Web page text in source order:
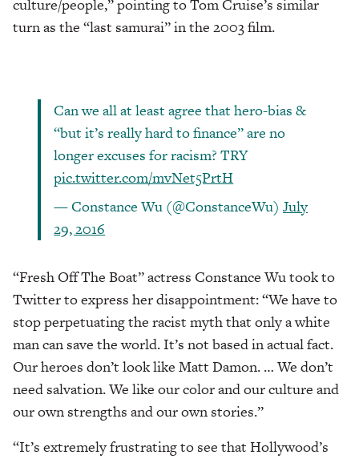
culture/people,” pointing to Tom Cruise’s similar
turn as the “last samurai” in the 2003 film.
Can we all at least agree that hero-bias &
“but it’s really hard to finance” are no
longer excuses for racism? TRY
pic.twitter.com/mvNet5PrtH
— Constance Wu (@ConstanceWu)July
29, 2016
“Fresh Off The Boat” actress Constance Wu took to
Twitter to express her disappointment: “We have to
stop perpetuating the racist myth that only a white
man can save the world. It’s not based in actual fact.
Our heroes don’t look like Matt Damon. … We don’t
need salvation. We like our color and our culture and
our own strengths and our own stories.”
“It’s extremely frustrating to see that Hollywood’s